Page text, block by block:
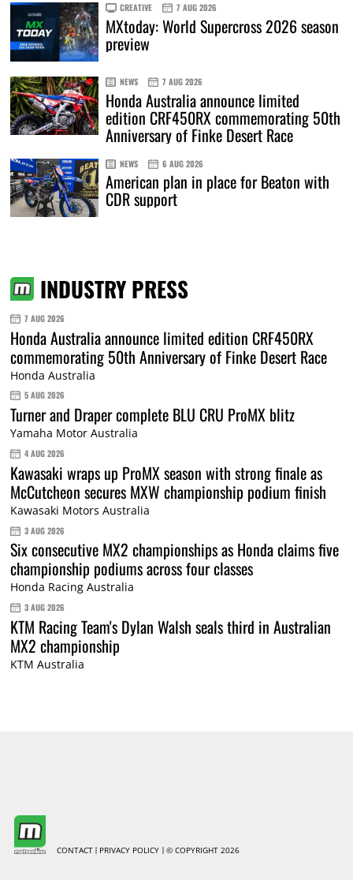
CREATIVE 7 AUG 2026
MXtoday: World Supercross 2026 season
preview
NEWS 7 AUG 2026
Honda Australia announce limited
edition CRF450RX commemorating 50th
Anniversary of Finke Desert Race
NEWS 6 AUG 2026
American plan in place for Beaton with
CDR support
INDUSTRY PRESS
7 AUG 2026
Honda Australia announce limited edition CRF450RX
commemorating 50th Anniversary of Finke Desert Race
Honda Australia
5 AUG 2026
Turner and Draper complete BLU CRU ProMX blitz
Yamaha Motor Australia
4 AUG 2026
Kawasaki wraps up ProMX season with strong finale as
McCutcheon secures MXW championship podium finish
Kawasaki Motors Australia
3 AUG 2026
Six consecutive MX2 championships as Honda claims five
championship podiums across four classes
Honda Racing Australia
3 AUG 2026
KTM Racing Team's Dylan Walsh seals third in Australian
MX2 championship
KTM Australia
CONTACT PRIVACY POLICY © COPYRIGHT 2026